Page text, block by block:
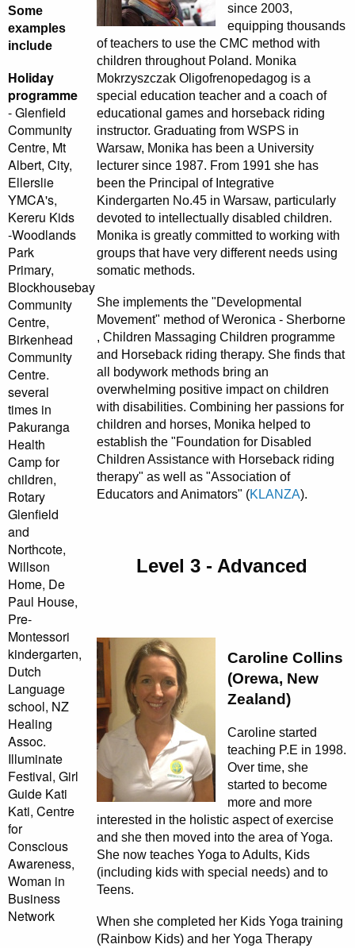
Some
examples
include
Holiday
programme
- Glenfield
Community
Centre, Mt
Albert, City,
Ellerslie
YMCA's,
Kereru Kids
-Woodlands
Park
Primary,
Blockhousebay
Community
Centre,
Birkenhead
Community
Centre.
several
times in
Pakuranga
Health
Camp for
children,
Rotary
Glenfield
and
Northcote,
Willson
Home, De
Paul House,
Pre-
Montessori
kindergarten,
Dutch
Language
school, NZ
Healing
Assoc.
Illuminate
Festival, Girl
Guide Kati
Kati, Centre
for
Conscious
Awareness,
Woman in
Business
Network
since 2003,
equipping thousands
of teachers to use the CMC method with
children throughout Poland. Monika
Mokrzyszczak Oligofrenopedagog is a
special education teacher and a coach of
educational games and horseback riding
instructor. Graduating from WSPS in
Warsaw, Monika has been a University
lecturer since 1987. From 1991 she has
been the Principal of Integrative
Kindergarten No.45 in Warsaw, particularly
devoted to intellectually disabled children.
Monika is greatly committed to working with
groups that have very different needs using
somatic methods.
She implements the "Developmental
Movement" method of Weronica - Sherborne
, Children Massaging Children programme
and Horseback riding therapy. She finds that
all bodywork methods bring an
overwhelming positive impact on children
with disabilities. Combining her passions for
children and horses, Monika helped to
establish the "Foundation for Disabled
Children Assistance with Horseback riding
therapy" as well as "Association of
Educators and Animators" (KLANZA).
Level 3 - Advanced
Caroline Collins
(Orewa, New
Zealand)
Caroline started
teaching P.E in 1998.
Over time, she
started to become
more and more
interested in the holistic aspect of exercise
and she then moved into the area of Yoga.
She now teaches Yoga to Adults, Kids
(including kids with special needs) and to
Teens.
When she completed her Kids Yoga training
(Rainbow Kids) and her Yoga Therapy